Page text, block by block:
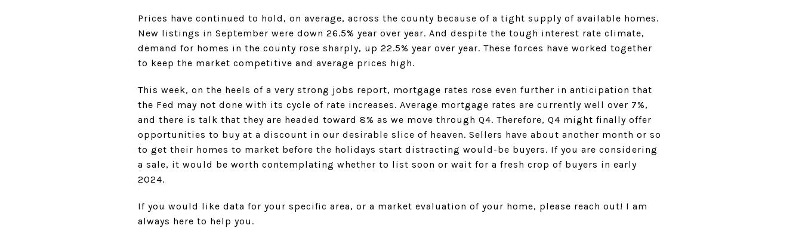
Prices have continued to hold, on average, across the county because of a tight supply of available homes.
New listings in September were down 26.5% year over year. And despite the tough interest rate climate,
demand for homes in the county rose sharply, up 22.5% year over year. These forces have worked together
to keep the market competitive and average prices high.
This week, on the heels of a very strong jobs report, mortgage rates rose even further in anticipation that
the Fed may not done with its cycle of rate increases. Average mortgage rates are currently well over 7%,
and there is talk that they are headed toward 8% as we move through Q4. Therefore, Q4 might finally offer
opportunities to buy at a discount in our desirable slice of heaven. Sellers have about another month or so
to get their homes to market before the holidays start distracting would-be buyers. If you are considering
a sale, it would be worth contemplating whether to list soon or wait for a fresh crop of buyers in early
2024.
If you would like data for your specific area, or a market evaluation of your home, please reach out! I am
always here to help you.